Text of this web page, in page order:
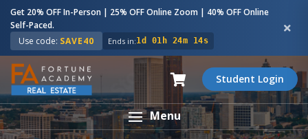
Get 20% OFF In-Person | 25% OFF Online Zoom | 40% OFF Online
Self-Paced.
Use code: SAVE40 Ends in:1d 01h 24m 13s
Student Login
Menu